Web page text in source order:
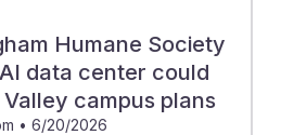
these trends can
workers adapt and thrive in a
ensuring they remain
animal welfare.
Humane Society
data center could
campus plans
• 6/20/2026